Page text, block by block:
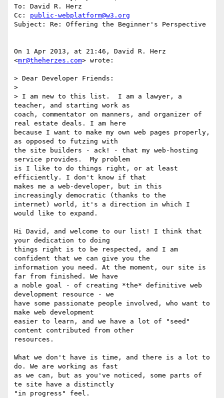
To: David R. Herz
Cc: public-webplatform@w3.org
Subject: Re: Offering the Beginner's Perspective
On 1 Apr 2013, at 21:46, David R. Herz
<mr@theherzes.com> wrote:
> Dear Developer Friends:
>
> I am new to this list.  I am a lawyer, a
teacher, and starting work as
coach, commentator on manners, and organizer of
real estate deals. I am here
because I want to make my own web pages properly,
as opposed to futzing with
the site builders - ack! - that my web-hosting
service provides.  My problem
is I like to do things right, or at least
efficiently. I don't know if that
makes me a web-developer, but in this
increasingly democratic (thanks to the
internet) world, it's a direction in which I
would like to expand.
Hi David, and welcome to our list! I think that
your dedication to doing
things right is to be respected, and I am
confident that we can give you the
information you need. At the moment, our site is
far from finished. We have
a noble goal - of creating *the* definitive web
development resource - we
have some passionate people involved, who want to
make web development
easier to learn, and we have a lot of "seed"
content contributed from other
resources.
What we don't have is time, and there is a lot to
do. We are working as fast
as we can, but as you've noticed, some parts of
te site have a distinctly
"in progress" feel.